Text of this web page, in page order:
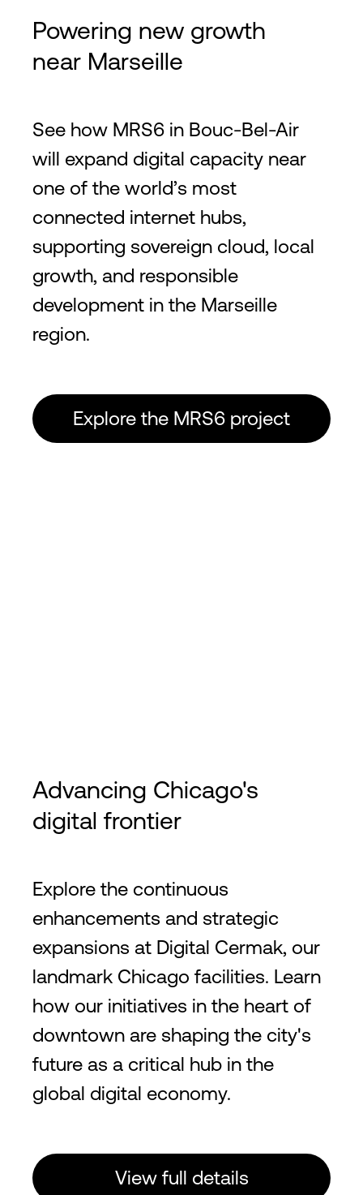
Powering new growth
near Marseille
See how MRS6 in Bouc-Bel-Air
will expand digital capacity near
one of the world’s most
connected internet hubs,
supporting sovereign cloud, local
growth, and responsible
development in the Marseille
region.
Explore the MRS6 project
Advancing Chicago's
digital frontier
Explore the continuous
enhancements and strategic
expansions at Digital Cermak, our
landmark Chicago facilities. Learn
how our initiatives in the heart of
downtown are shaping the city's
future as a critical hub in the
global digital economy.
View full details